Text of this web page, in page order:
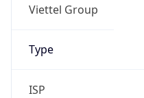
Viettel Group
Type
ISP